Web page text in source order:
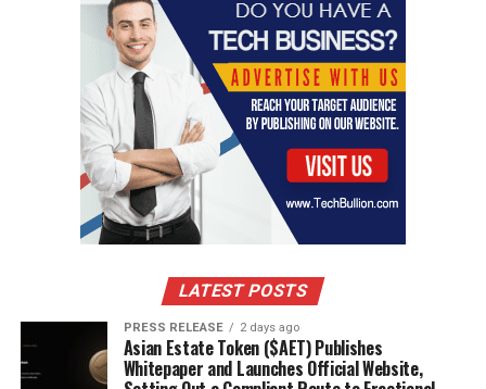
By using these methods, you can easily keep up with
what’s happening in your area and support your local
community.
Supporting Local Businesses
Through News
Discovering New Local Businesses
Staying updated with local news helps you find out
about new businesses opening in your area. Local news
outlets often share stories about these businesses,
making it easier for you to support them. Here are some
LATEST POSTS
PRESS RELEASE 2 days ago
Asian Estate Token ($AET) Publishes
Whitepaper and Launches Official Website,